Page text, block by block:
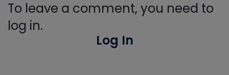
To leave a comment, you need to
log in.
Log In